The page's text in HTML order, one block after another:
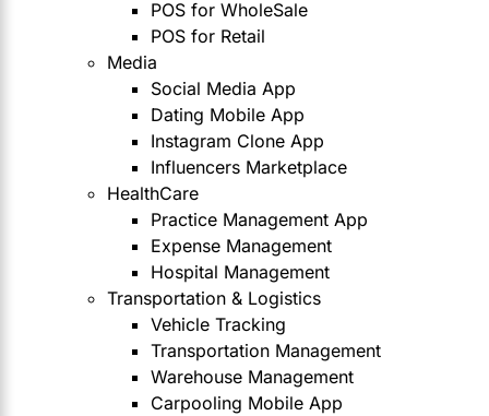
POS for WholeSale
POS for Retail
Media
Social Media App
Dating Mobile App
Instagram Clone App
Influencers Marketplace
HealthCare
Practice Management App
Expense Management
Hospital Management
Transportation & Logistics
Vehicle Tracking
Transportation Management
Warehouse Management
Carpooling Mobile App